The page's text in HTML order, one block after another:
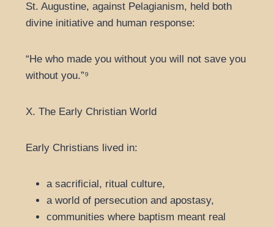
St. Augustine, against Pelagianism, held both
divine initiative and human response:
“He who made you without you will not save you
without you.”⁹
X. The Early Christian World
Early Christians lived in:
a sacrificial, ritual culture,
a world of persecution and apostasy,
communities where baptism meant real